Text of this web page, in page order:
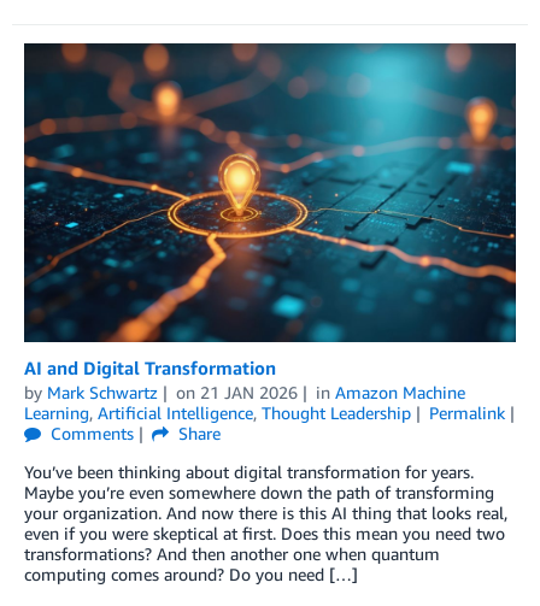
AI and Digital Transformation
by Mark Schwartz on 21 JAN 2026 in Amazon Machine
Learning, Artificial Intelligence, Thought Leadership
Permalink
Comments
Share
You’ve been thinking about digital transformation for years.
Maybe you’re even somewhere down the path of transforming
your organization. And now there is this AI thing that looks real,
even if you were skeptical at first. Does this mean you need two
transformations? And then another one when quantum
computing comes around? Do you need […]